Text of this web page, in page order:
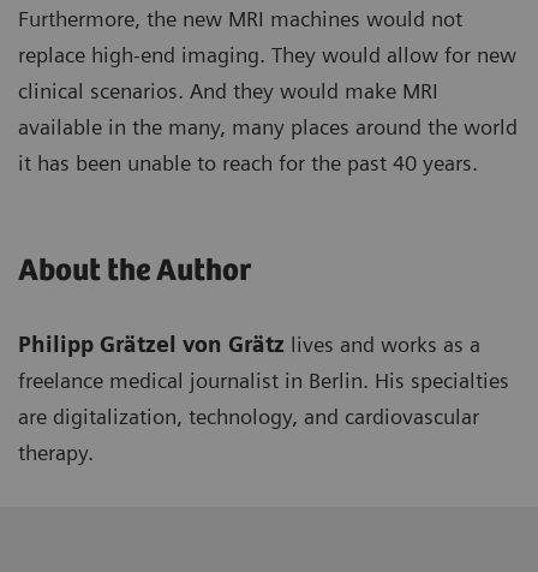
Furthermore, the new MRI machines would not
replace high-end imaging. They would allow for new
clinical scenarios. And they would make MRI
available in the many, many places around the world
it has been unable to reach for the past 40 years.
About the Author
Philipp Grätzel von Grätz lives and works as a
freelance medical journalist in Berlin. His specialties
are digitalization, technology, and cardiovascular
therapy.